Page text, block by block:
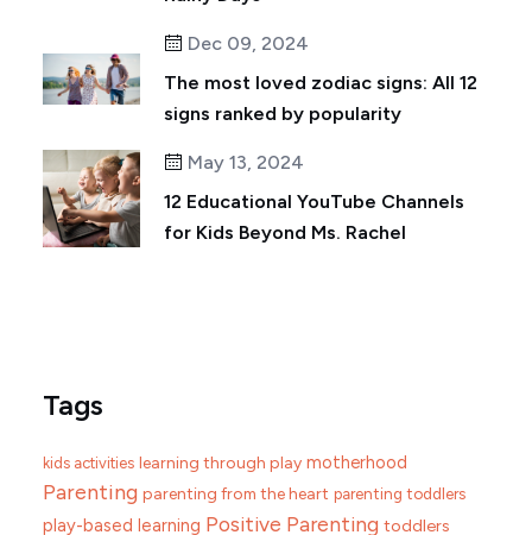
Dec 09, 2024
The most loved zodiac signs: All 12
signs ranked by popularity
May 13, 2024
12 Educational YouTube Channels
for Kids Beyond Ms. Rachel
Tags
kids activities learning through play motherhood
Parenting parenting from the heart parenting toddlers
play-based learning Positive Parenting toddlers